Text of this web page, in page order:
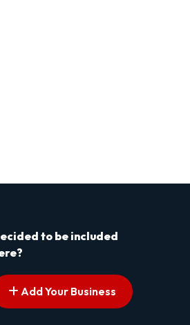
to be included
Add Your Business